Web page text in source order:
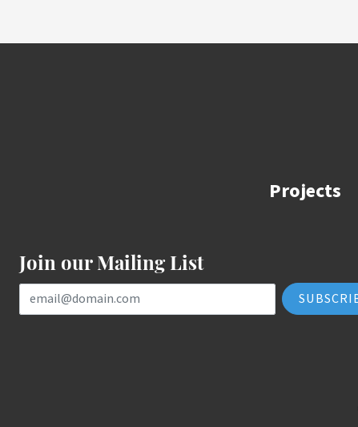
Projects
Join our Mailing List
Email Address